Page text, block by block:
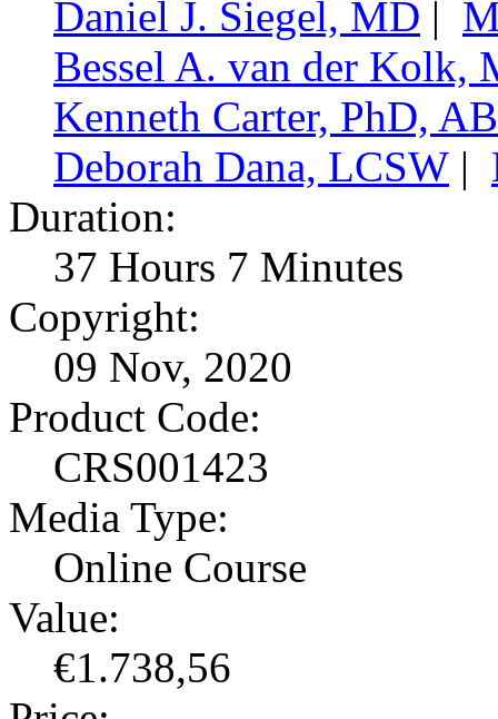
Daniel J. Siegel, MD |
Bessel A. van der Kolk,
Kenneth Carter, PhD,
Deborah Dana, LCSW |
Duration:
37 Hours 7 Minutes
Copyright:
09 Nov, 2020
Product Code:
CRS001423
Media Type:
Online Course
Value:
€1.738,56